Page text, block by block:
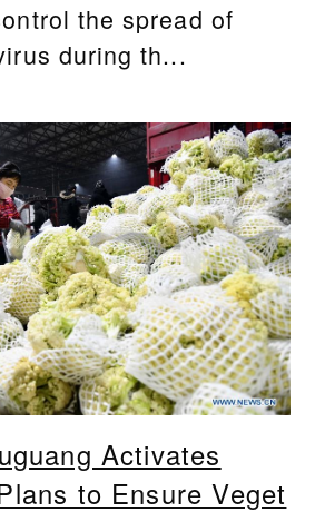
the spread of
during th...
Activates
to Ensure Veget